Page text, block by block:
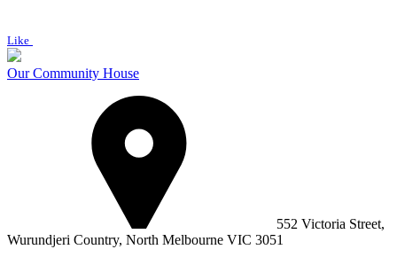
Like
Our Community House
552 Victoria Street,
Wurundjeri Country, North Melbourne VIC 3051